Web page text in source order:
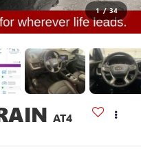
1 / 34
AT4